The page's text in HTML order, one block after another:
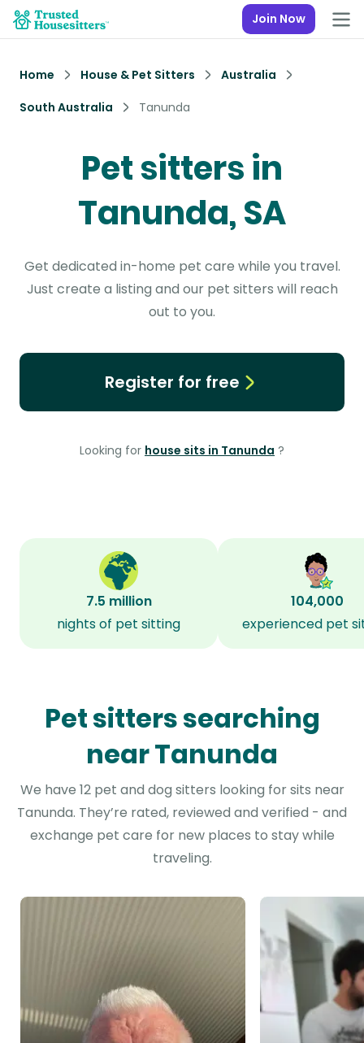
Join Now
Home House & Pet Sitters
Australia
South Australia
Tanunda
Pet sitters in
Tanunda, SA
Get dedicated in-home pet care while you travel.
Just create a listing and our pet sitters will reach
out to you.
Register for free
Looking for house sits in Tanunda ?
7.5 million
nights of pet sitting
104,000
experienced pet
Pet sitters searching
near Tanunda
We have 12 pet and dog sitters looking for sits near
Tanunda. They’re rated, reviewed and verified - and
exchange pet care for new places to stay while
traveling.